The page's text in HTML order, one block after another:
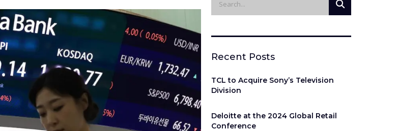
Recent Posts
TCL to Acquire Sony’s Television
Division
Deloitte at the 2024 Global Retail
Conference